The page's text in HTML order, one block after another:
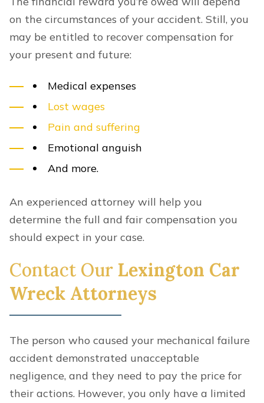
on the circumstances of your accident. Still, you
may be entitled to recover compensation for
your present and future:
Medical expenses
Lost wages
Pain and suffering
Emotional anguish
And more.
An experienced attorney will help you
determine the full and fair compensation you
should expect in your case.
Contact Our Lexington Car
Wreck Attorneys
The person who caused your mechanical failure
accident demonstrated unacceptable
negligence, and they need to pay the price for
their actions. However, you only have a limited